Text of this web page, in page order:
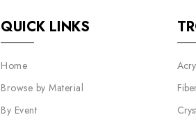
QUICK LINKS
Home
Browse by Material
By Event